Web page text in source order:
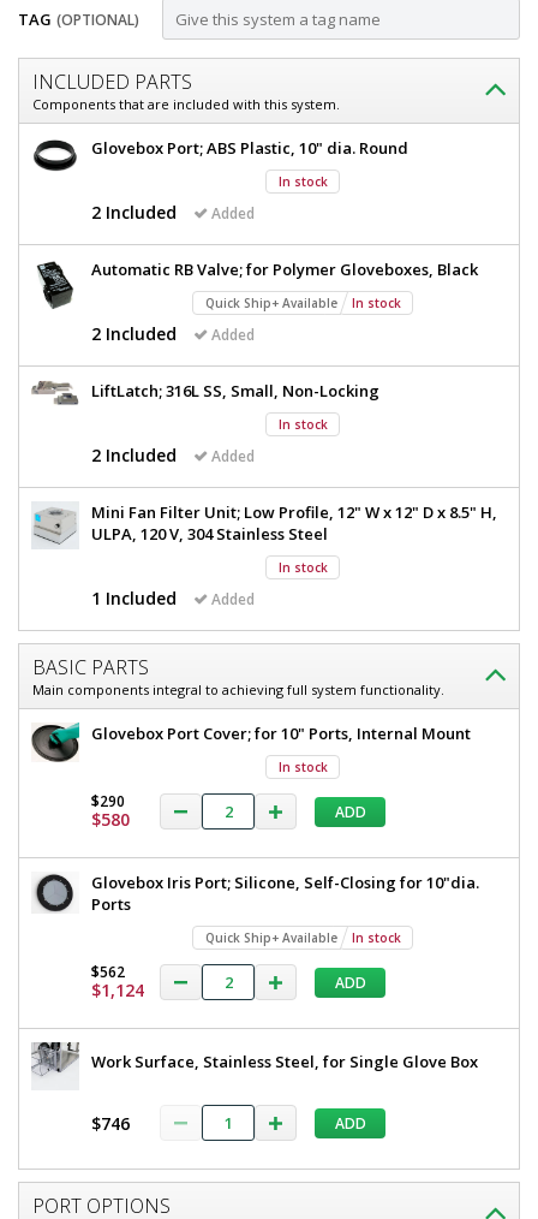
TAG (OPTIONAL)
Customize
Glovebox;
Top
Mounted
Unit,
Acrylic,
W
x
33"
H,
Glove
Ports,
120V
INCLUDED PARTS
Components that are included with this system.
Glovebox;
Fan
Acrylic,
x
24"
D
H,
Glove
Ports,
120V
1
$2,095
Added
Glovebox Port; ABS Plastic, 10" dia. Round
In stock
2 Included Added
Automatic RB Valve; for Polymer Gloveboxes, Black
Quick Ship+ Available In stock
2 Included Added
LiftLatch; 316L SS, Small, Non-Locking
In stock
2 Included Added
Mini Fan Filter Unit; Low Profile, 12" W x 12" D x 8.5" H,
ULPA, 120 V, 304 Stainless Steel
In stock
1 Included Added
BASIC PARTS
Main components integral to achieving full system functionality.
Glovebox Port Cover; for 10" Ports, Internal Mount
In stock
$290
$580 ADD
Glovebox Iris Port; Silicone, Self-Closing for 10"dia.
Ports
Quick Ship+ Available In stock
$562
$1,124 ADD
Work Surface, Stainless Steel, for Single Glove Box
$746 ADD
PORT OPTIONS